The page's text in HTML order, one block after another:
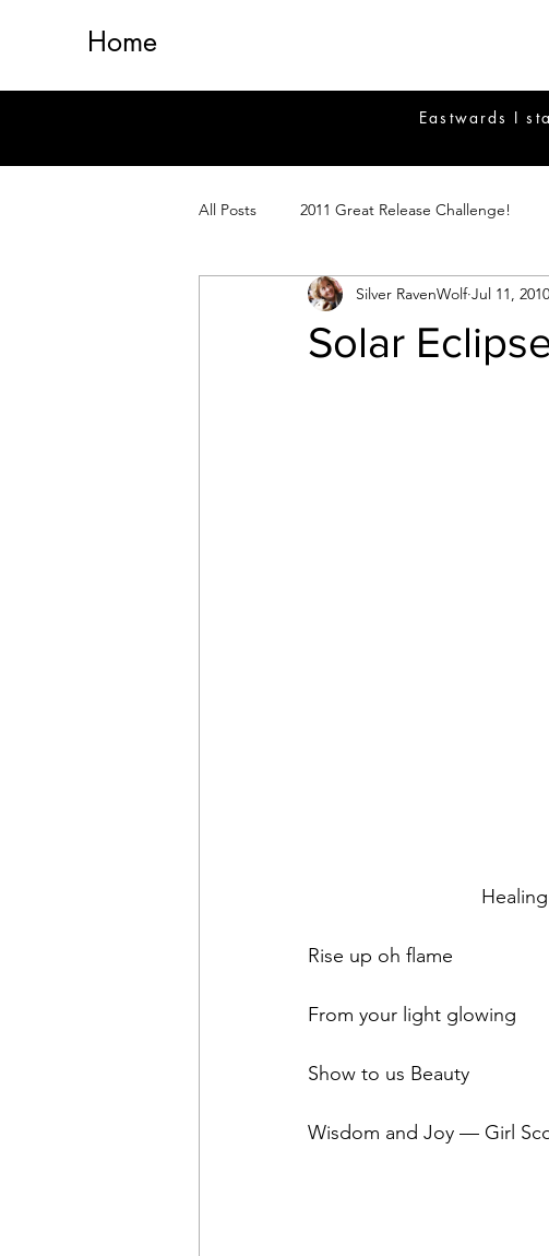
Home
Eastwards I
All Posts 2011 Great Release Challenge!
2014 Great Release Program 2017
Solar
Silver RavenWolf Jul 11, 2010
Rise up oh flame
From your light glowing
Show to us Beauty
Wisdom and Joy — Girl